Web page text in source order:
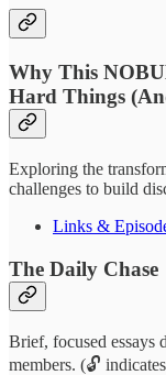
Why This
Hard Things
Exploring the
challenges to build
Links &
The Daily Chase
Brief, focused essays
members. (🔓